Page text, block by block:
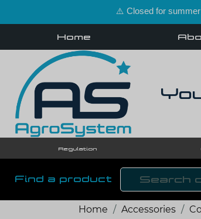
⚠️ Closed for summer
Home
Regulation
Find a product
Home Accessories